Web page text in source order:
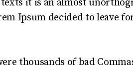
it is an almost
Ipsum decided to leave
thousands of bad